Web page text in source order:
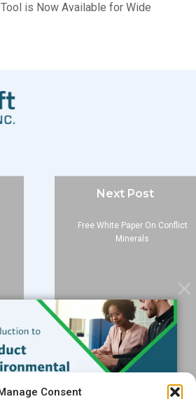
Consent
is Now Available for Wide
to our Blog
Next Post
Free White Paper On Conflict
Minerals